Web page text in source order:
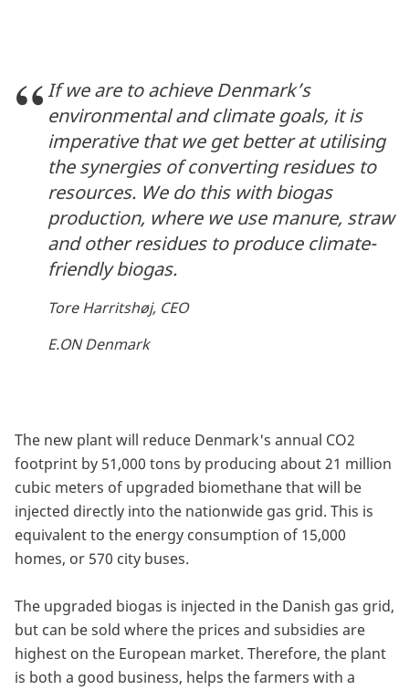
If we are to achieve Denmark’s
environmental and climate goals, it is
imperative that we get better at utilising
the synergies of converting residues to
resources. We do this with biogas
production, where we use manure, straw
and other residues to produce climate-
friendly biogas.
Tore Harritshøj, CEO
E.ON Denmark
The new plant will reduce Denmark's annual CO2
footprint by 51,000 tons by producing about 21 million
cubic meters of upgraded biomethane that will be
injected directly into the nationwide gas grid. This is
equivalent to the energy consumption of 15,000
homes, or 570 city buses.
The upgraded biogas is injected in the Danish gas grid,
but can be sold where the prices and subsidies are
highest on the European market. Therefore, the plant
is both a good business, helps the farmers with a